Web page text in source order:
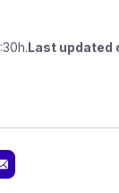
Last updated